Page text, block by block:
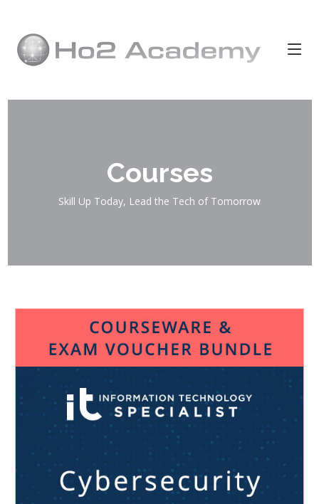
Courses
Skill Up Today, Lead the Tech of Tomorrow